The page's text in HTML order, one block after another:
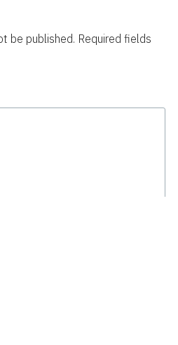
be published. Required fields